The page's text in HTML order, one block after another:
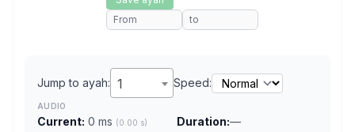
Jump to ayah: 1 Speed:
AUDIO
Current: 0 ms (0.00 s) Duration:—